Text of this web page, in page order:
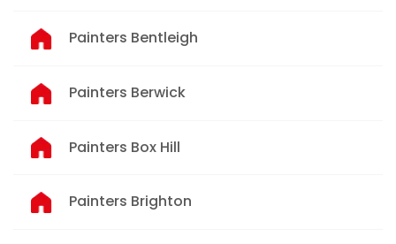
Painters Bentleigh
Painters Berwick
Painters Box Hill
Painters Brighton